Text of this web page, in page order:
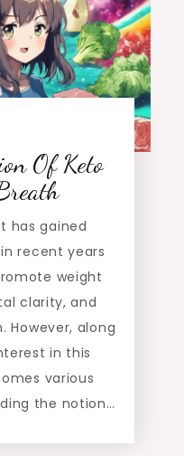
Of Keto
has gained
recent years
weight
clarity, and
However, along
in this
various
the notion…